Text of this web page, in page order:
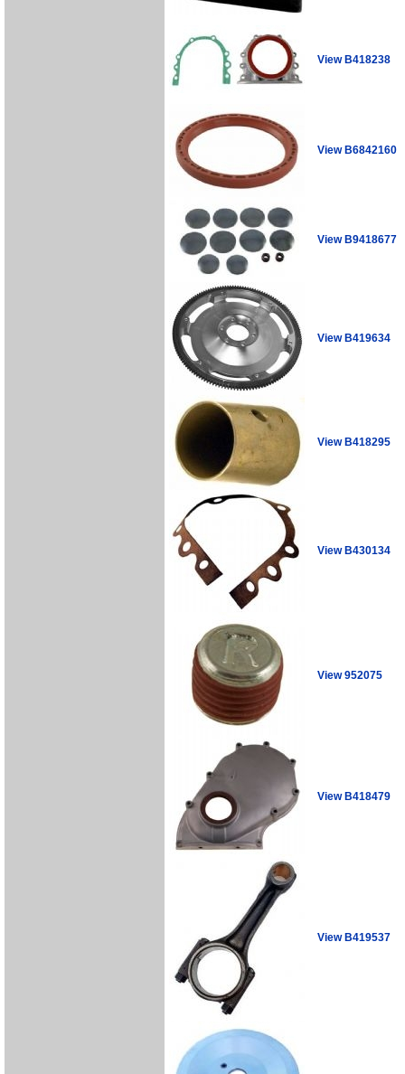
View B418238
View B6842160
View B9418677
View B419634
View B418295
View B430134
View 952075
View B418479
View B419537